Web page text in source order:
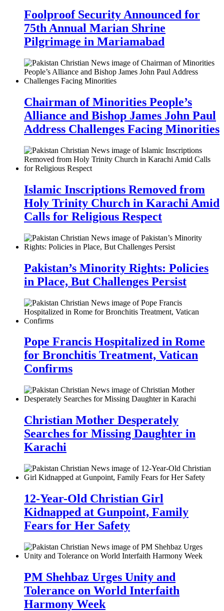
Foolproof Security Announced for
75th Annual Marian Shrine
Pilgrimage in Mariamabad
Chairman of Minorities People’s
Alliance and Bishop James John Paul
Address Challenges Facing Minorities
Islamic Inscriptions Removed from
Holy Trinity Church in Karachi Amid
Calls for Religious Respect
Pakistan’s Minority Rights: Policies
in Place, But Challenges Persist
Pope Francis Hospitalized in Rome
for Bronchitis Treatment, Vatican
Confirms
Christian Mother Desperately
Searches for Missing Daughter in
Karachi
12-Year-Old Christian Girl
Kidnapped at Gunpoint, Family
Fears for Her Safety
PM Shehbaz Urges Unity and
Tolerance on World Interfaith
Harmony Week